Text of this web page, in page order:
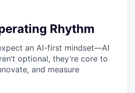
Rhythm
an AI-first mindset—AI
optional, they’re core to
and measure